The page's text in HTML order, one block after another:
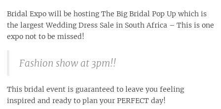
Bridal Expo will be hosting The Big Bridal Pop Up which is
the largest Wedding Dress Sale in South Africa – This is one
expo not to be missed!
Fashion show at 3pm!!
This bridal event is guaranteed to leave you feeling
inspired and ready to plan your PERFECT day!